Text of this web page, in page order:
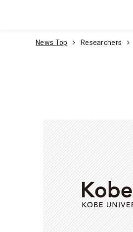
News Top Researchers